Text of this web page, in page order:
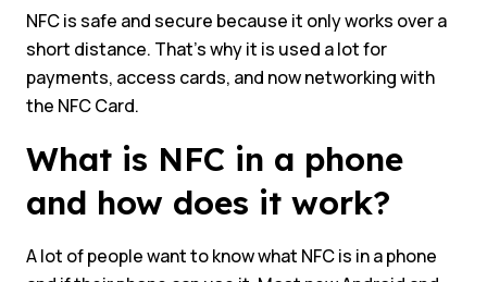
NFC is safe and secure because it only works over a
short distance. That’s why it is used a lot for
payments, access cards, and now networking with
the NFC Card.
What is NFC in a phone
and how does it work?
A lot of people want to know what NFC is in a phone